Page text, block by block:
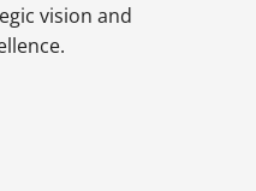
vision and